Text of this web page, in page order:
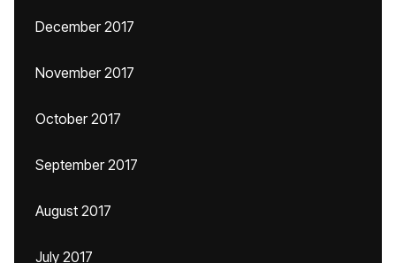
December 2017
November 2017
October 2017
September 2017
August 2017
July 2017